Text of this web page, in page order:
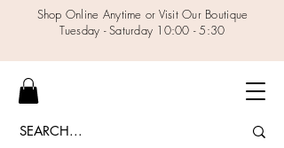
Shop Online Anytime or Visit Our Boutique
Tuesday - Saturday 10:00 - 5:30